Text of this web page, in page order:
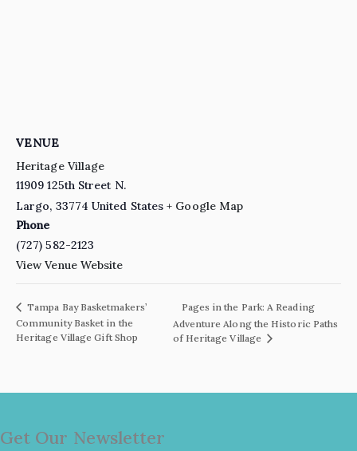
VENUE
Heritage Village
11909 125th Street N.
Largo, 33774 United States + Google Map
Phone
(727) 582-2123
View Venue Website
Tampa Bay Basketmakers’
Community Basket in the
Heritage Village Gift Shop
Pages in the Park: A Reading
Adventure Along the Historic Paths
of Heritage Village
Get Our Newsletter